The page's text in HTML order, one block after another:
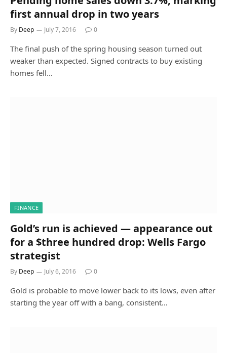
first annual drop in two years
By Deep July 7, 2016 0
The final push of the spring housing season turned out
weaker than expected. Signed contracts to buy existing
homes fell…
FINANCE
Gold’s run is achieved — appearance out
for a $three hundred drop: Wells Fargo
strategist
By Deep July 6, 2016 0
Gold is probable to move lower back to its lows, even after
starting the year off with a bang, consistent…